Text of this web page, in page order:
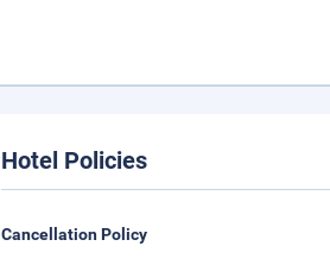
Hotel Policies
Cancellation Policy